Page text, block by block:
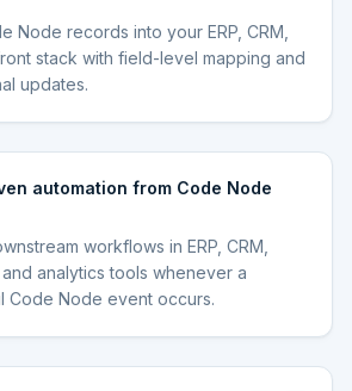
Node records into your ERP, CRM,
stack with field-level mapping and
updates.
automation from Code Node
workflows in ERP, CRM,
analytics tools whenever a
Code Node event occurs.